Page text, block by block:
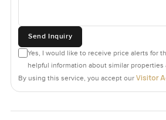
Send Inquiry
Yes, I would like to receive price alerts for
helpful information about similar properties
By using this service, you accept our Visitor